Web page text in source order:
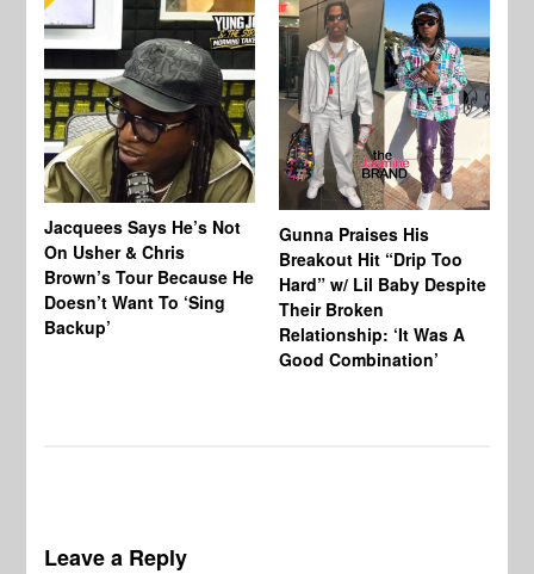
Jacquees Says He’s Not
On Usher & Chris
Brown’s Tour Because He
Doesn’t Want To ‘Sing
Backup’
Gunna Praises His
Breakout Hit “Drip Too
Hard” w/ Lil Baby Despite
Their Broken
Relationship: ‘It Was A
Good Combination’
Leave a Reply